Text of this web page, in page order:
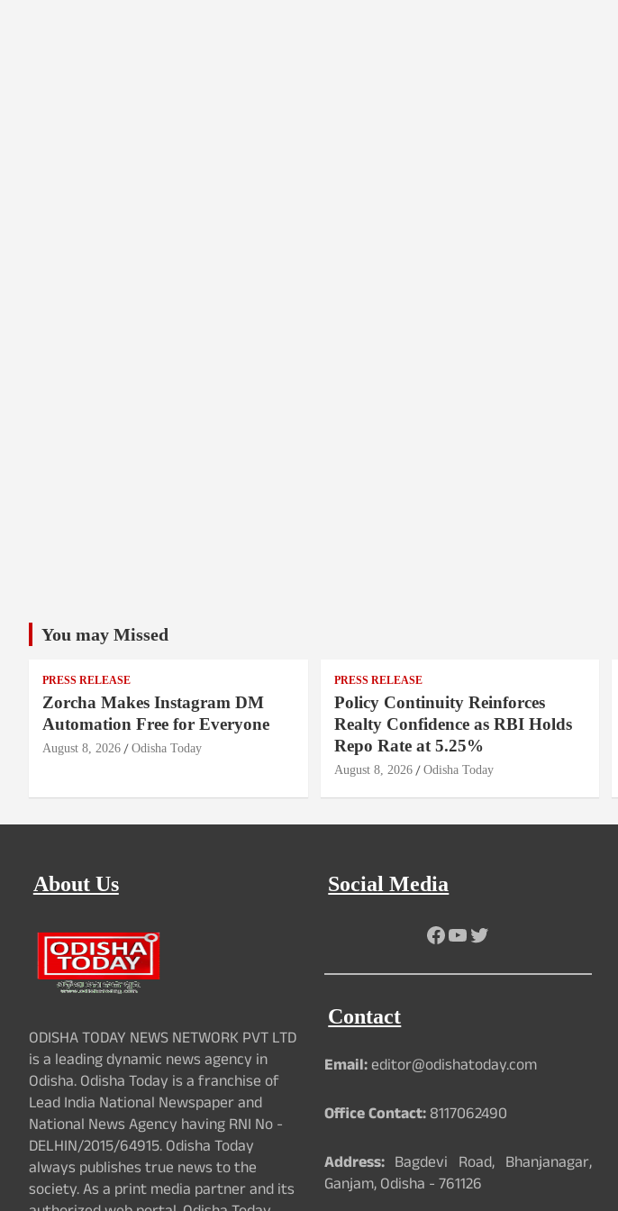
You may Missed
PRESS RELEASE
Zorcha Makes Instagram DM
Automation Free for Everyone
August 8, 2026 Odisha Today
PRESS RELEASE
Policy Continuity Reinforces
Realty Confidence as RBI Holds
Repo Rate at 5.25%
August 8, 2026 Odisha Today
About Us
ODISHA TODAY NEWS NETWORK PVT LTD
is a leading dynamic news agency in
Odisha. Odisha Today is a franchise of
Lead India National Newspaper and
National News Agency having RNI No -
DELHIN/2015/64915. Odisha Today
always publishes true news to the
society. As a print media partner and its
Social Media
Facebook
YouTube
Twitter
Contact
Email:editor@odishatoday.com
Office Contact:8117062490
Address:Bagdevi Road, Bhanjanagar,
Ganjam, Odisha - 761126